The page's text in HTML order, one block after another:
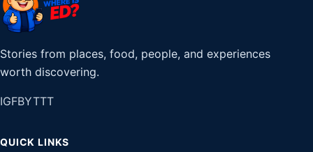
Stories from places, food, people, and experiences
worth discovering.
IGFBYTTT
QUICK LINKS